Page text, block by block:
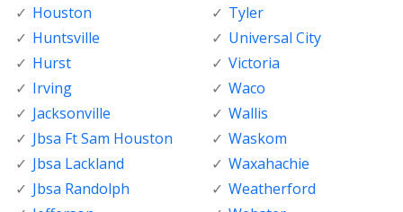
Houston
Huntsville
Hurst
Irving
Jacksonville
Jbsa Ft Sam Houston
Jbsa Lackland
Jbsa Randolph
Tyler
Universal City
Victoria
Waco
Wallis
Waskom
Waxahachie
Weatherford